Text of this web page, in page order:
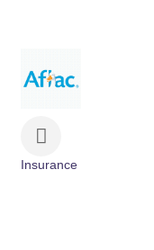
Insurance